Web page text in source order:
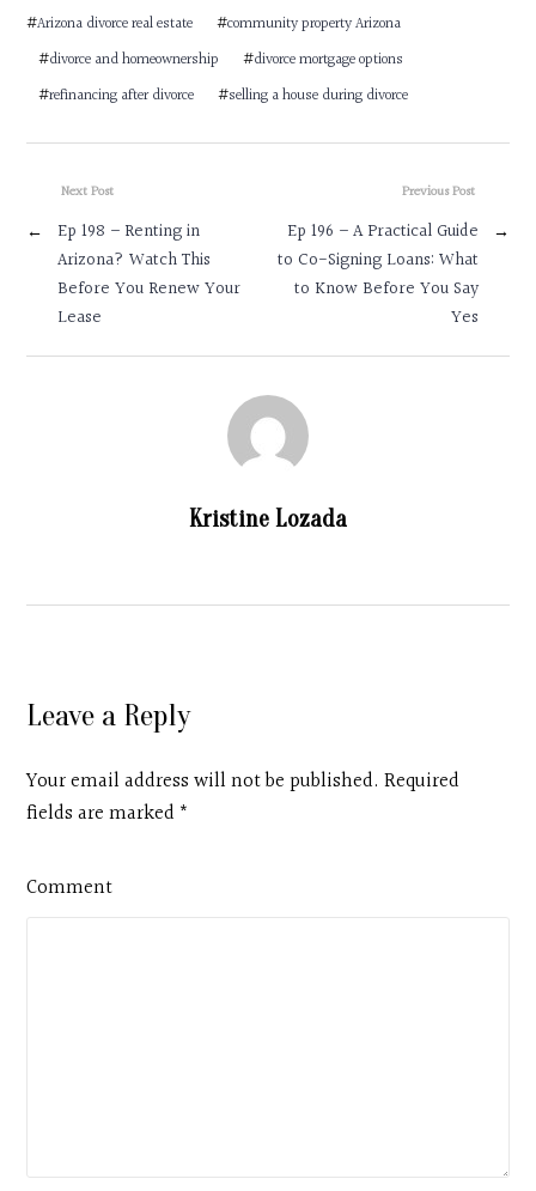
#Arizona divorce real estate #community property Arizona
#divorce and homeownership #divorce mortgage options
#refinancing after divorce #selling a house during divorce
Previous Post
Ep 196 – A Practical Guide
to Co-Signing Loans: What
to Know Before You Say
Yes
→
Next Post
←
Ep 198 – Renting in
Arizona? Watch This
Before You Renew Your
Lease
Kristine Lozada
Leave a Reply
Your email address will not be published. Required
fields are marked *
Comment